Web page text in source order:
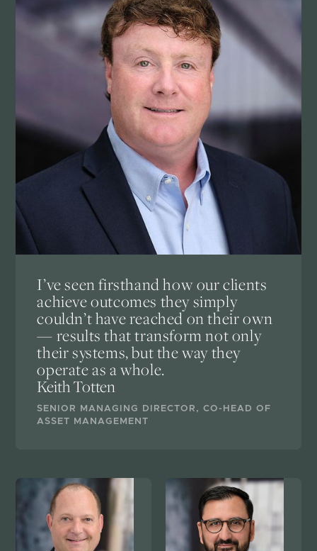
I’ve seen firsthand how our clients
achieve outcomes they simply
couldn’t have reached on their own
— results that transform not only
their systems, but the way they
operate as a whole.
Keith Totten
SENIOR MANAGING DIRECTOR, CO-HEAD OF
ASSET MANAGEMENT